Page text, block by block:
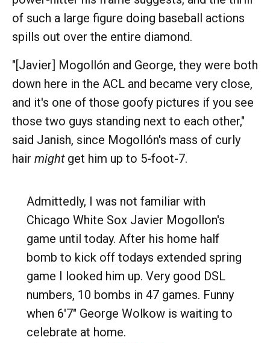
of such a large figure doing baseball actions
spills out over the entire diamond.
"[Javier] Mogollón and George, they were both
down here in the ACL and became very close,
and it's one of those goofy pictures if you see
those two guys standing next to each other,"
said Janish, since Mogollón's mass of curly
hair mightget him up to 5-foot-7.
Admittedly, I was not familiar with
Chicago White Sox Javier Mogollon's
game until today. After his home half
bomb to kick off todays extended spring
game I looked him up. Very good DSL
numbers, 10 bombs in 47 games. Funny
when 6'7" George Wolkow is waiting to
celebrate at home.